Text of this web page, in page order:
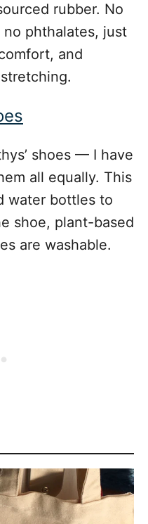
rubber. No
phthalates, just
and
shoes — I have
all equally. This
water bottles to
shoe, plant-based
are washable.